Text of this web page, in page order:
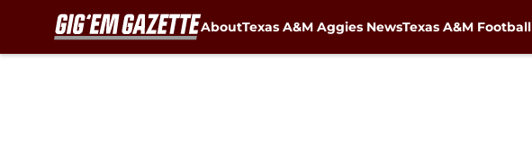
AboutTexas A&M Aggies NewsTexas A&M Football